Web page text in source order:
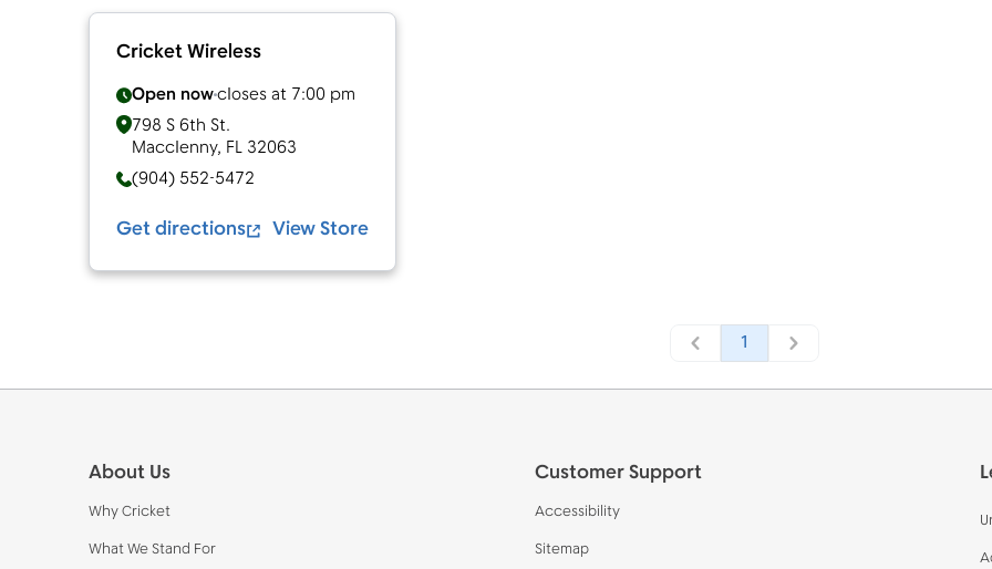
Cricket Wireless
Open nowcloses at 7:00 pm
798 S 6th St.
Macclenny, FL 32063
(904) 552-5472
Get directions View Store
1
About Us
Why Cricket
What We Stand For
Customer Support
Accessibility
Sitemap